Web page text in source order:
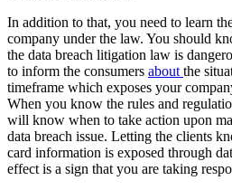
In addition to that, you need to learn
company under the law. You should
the data breach litigation law is
to inform the consumers about the
timeframe which exposes your
When you know the rules and
will know when to take action upon
data breach issue. Letting the clients
card information is exposed through
effect is a sign that you are taking